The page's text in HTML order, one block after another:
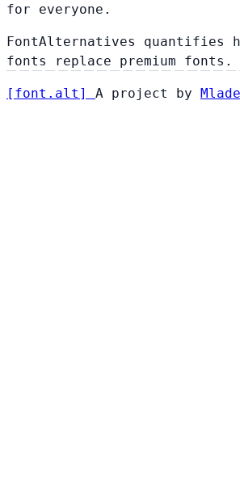
for everyone.
FontAlternatives quantifies
fonts replace premium fonts.
[ font . alt ] A project by